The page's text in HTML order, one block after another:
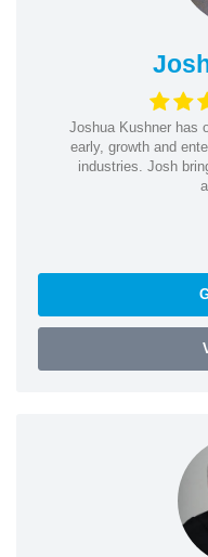
Joshua Kushner has
early, growth and
industries. Josh